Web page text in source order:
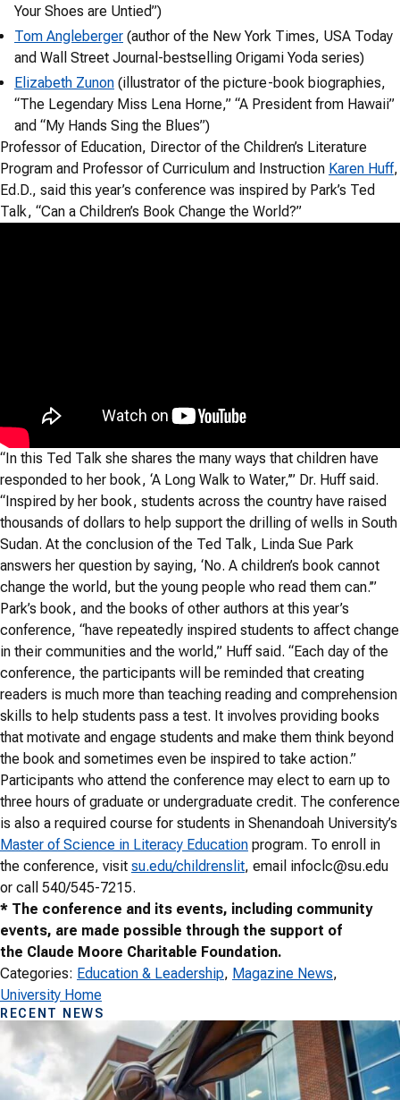
Your Shoes are Untied”)
Tom Angleberger (author of the New York Times, USA Today
and Wall Street Journal-bestselling Origami Yoda series)
Elizabeth Zunon (illustrator of the picture-book biographies,
“The Legendary Miss Lena Horne,” “A President from Hawaii”
and “My Hands Sing the Blues”)
Professor of Education, Director of the Children’s Literature
Program and Professor of Curriculum and Instruction Karen Huff,
Ed.D., said this year’s conference was inspired by Park’s Ted
Talk, “Can a Children’s Book Change the World?”
“In this Ted Talk she shares the many ways that children have
responded to her book, ‘A Long Walk to Water,’” Dr. Huff said.
“Inspired by her book, students across the country have raised
thousands of dollars to help support the drilling of wells in South
Sudan. At the conclusion of the Ted Talk, Linda Sue Park
answers her question by saying, ‘No. A children’s book cannot
change the world, but the young people who read them can.’”
Park’s book, and the books of other authors at this year’s
conference, “have repeatedly inspired students to affect change
in their communities and the world,” Huff said. “Each day of the
conference, the participants will be reminded that creating
readers is much more than teaching reading and comprehension
skills to help students pass a test. It involves providing books
that motivate and engage students and make them think beyond
the book and sometimes even be inspired to take action.”
Participants who attend the conference may elect to earn up to
three hours of graduate or undergraduate credit. The conference
is also a required course for students in Shenandoah University’s
Master of Science in Literacy Education program. To enroll in
the conference, visit su.edu/childrenslit, email infoclc@su.edu
or call 540/545-7215.
* The conference and its events, including community
events, are made possible through the support of
the Claude Moore Charitable Foundation.
Categories: Education & Leadership, Magazine News
University Home
RECENT NEWS